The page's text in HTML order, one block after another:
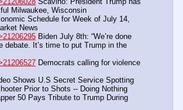
Milwaukee, Wisconsin
Schedule for Week of July 14,
News
Biden July 8th: “We’re done
debate. It’s time to put Trump in the
Democrats calling for violence
Shows U.S Secret Service Spotting
Prior to Shots -- Doing Nothing
50 Pays Tribute to Trump During